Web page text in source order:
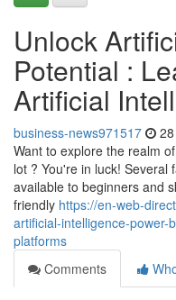
Unlock
Potential :
Artificial
business-news971517
Want to explore the realm
lot ? You're in luck! Several
available to beginners and
friendly https://en-web-
artificial-intelligence-
platforms
Comments